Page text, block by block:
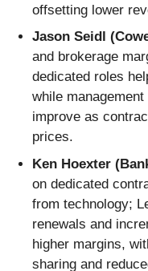
offsetting lower
Jason Seidl
and brokerage
dedicated roles
while
improve as
prices.
Ken Hoexter
on dedicated
from technology;
renewals and
higher margins,
sharing and